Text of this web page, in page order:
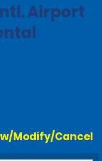
Airport
Modify/Cancel